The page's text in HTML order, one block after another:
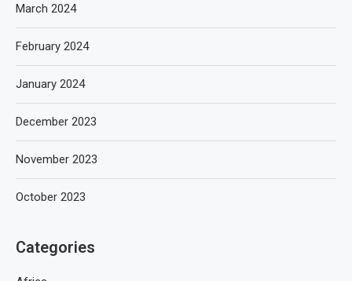
March 2024
February 2024
January 2024
December 2023
November 2023
October 2023
Categories